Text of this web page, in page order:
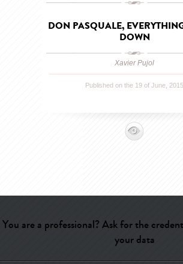
DON PASQUALE,
DOWN
Xavier Pujol
Published on the 19 of June, 2015
You are a professional? Ask for the
your data